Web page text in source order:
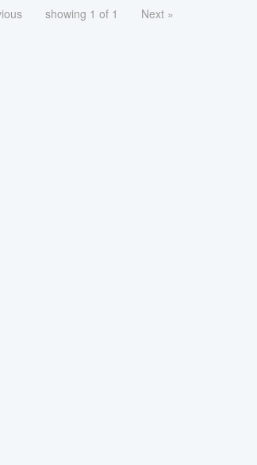
showing 1 of 1 Next »